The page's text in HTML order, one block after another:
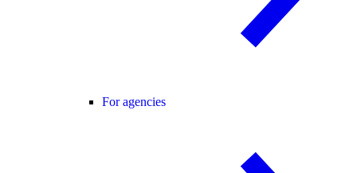
For agencies